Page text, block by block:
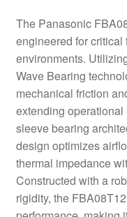
The Panasonic
engineered for
environments.
Wave Bearing
mechanical friction
extending
sleeve bearing
design optimizes
thermal impedance
Constructed with a
rigidity, the